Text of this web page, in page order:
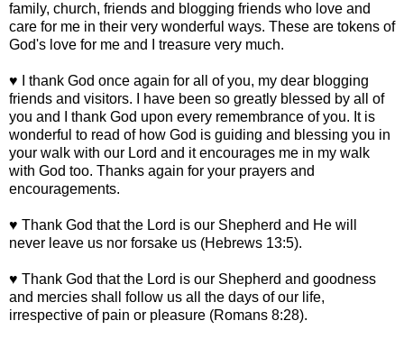
family, church, friends and blogging friends who love and
care for me in their very wonderful ways. These are tokens of
God's love for me and I treasure very much.
♥ I thank God once again for all of you, my dear blogging
friends and visitors. I have been so greatly blessed by all of
you and I thank God upon every remembrance of you. It is
wonderful to read of how God is guiding and blessing you in
your walk with our Lord and it encourages me in my walk
with God too. Thanks again for your prayers and
encouragements.
♥ Thank God that the Lord is our Shepherd and He will
never leave us nor forsake us (Hebrews 13:5).
♥ Thank God that the Lord is our Shepherd and goodness
and mercies shall follow us all the days of our life,
irrespective of pain or pleasure (Romans 8:28).